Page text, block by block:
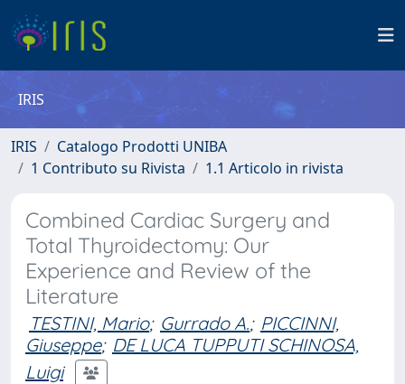
IRIS
IRIS
Catalogo Prodotti UNIBA
1 Contributo su Rivista
1.1 Articolo in rivista
Combined Cardiac Surgery and
Total Thyroidectomy: Our
Experience and Review of the
Literature
TESTINI, Mario; Gurrado A.; PICCINNI,
Giuseppe; DE LUCA TUPPUTI SCHINOSA,
Luigi